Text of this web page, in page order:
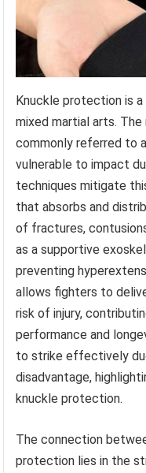
Knuckle protection is
mixed martial arts.
commonly referred to
vulnerable to impact
techniques mitigate
that absorbs and
of fractures,
as a supportive
preventing
allows fighters to
risk of injury,
performance and
to strike effectively
disadvantage,
knuckle protection.
The connection
protection lies in the